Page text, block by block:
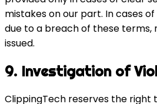
mistakes on our part. In cases
due to a breach of these terms,
issued.
9. Investigation of
ClippingTech reserves the right